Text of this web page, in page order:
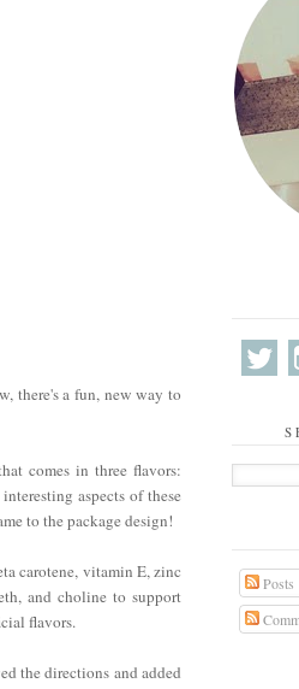
there's a fun, new way to
comes in three flavors:
aspects of these
to the package design!
carotene, vitamin E, zinc
and choline to support
flavors.
the directions and added
Posts